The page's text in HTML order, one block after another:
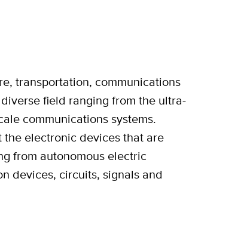
transportation, communications
field ranging from the ultra-
communications systems.
electronic devices that are
from autonomous electric
devices, circuits, signals and